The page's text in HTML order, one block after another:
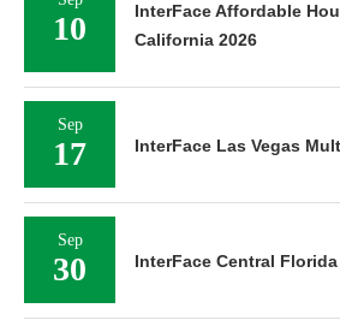
10
InterFace Affordable
California 2026
Sep
17 InterFace Las Vegas
Sep
30 InterFace Central